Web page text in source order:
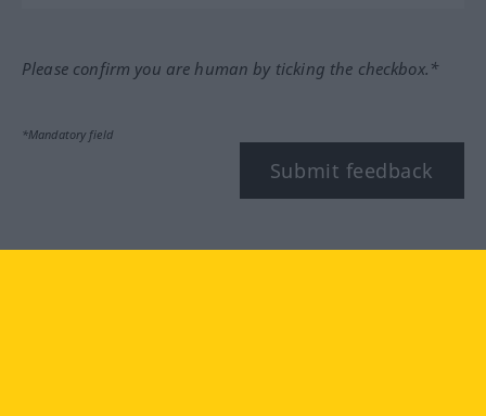
Please confirm you are human by ticking the checkbox.*
*Mandatory field
Submit feedback